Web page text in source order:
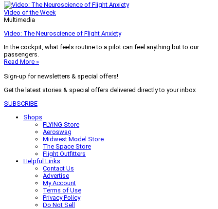
Video of the Week
Multimedia
Video: The Neuroscience of Flight Anxiety
In the cockpit, what feels routine to a pilot can feel anything but to our
passengers.
Read More »
Sign-up for newsletters & special offers!
Get the latest stories & special offers delivered directly to your inbox
SUBSCRIBE
Shops
FLYING Store
Aeroswag
Midwest Model Store
The Space Store
Flight Outfitters
Helpful Links
Contact Us
Advertise
My Account
Terms of Use
Privacy Policy
Do Not Sell